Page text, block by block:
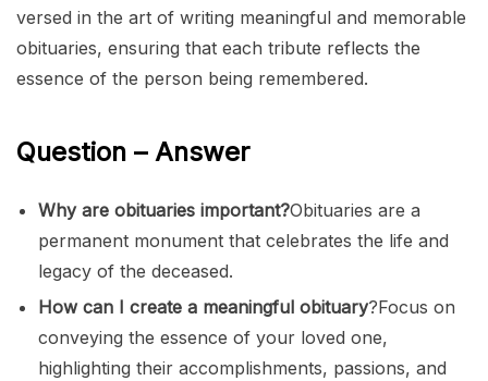
versed in the art of writing meaningful and memorable
obituaries, ensuring that each tribute reflects the
essence of the person being remembered.
Question – Answer
Why are obituaries important?Obituaries are a
permanent monument that celebrates the life and
legacy of the deceased.
How can I create a meaningful obituary?Focus on
conveying the essence of your loved one,
highlighting their accomplishments, passions, and